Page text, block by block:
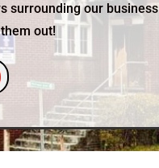
surrounding our
out!